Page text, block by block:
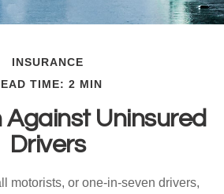
INSURANCE
TIME: 2 MIN
Against Uninsured
Drivers
motorists, or one-in-seven drivers,